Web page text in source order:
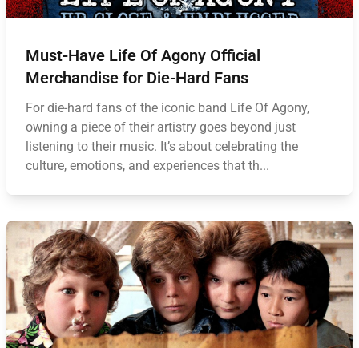
Must-Have Life Of Agony Official
Merchandise for Die-Hard Fans
For die-hard fans of the iconic band Life Of Agony,
owning a piece of their artistry goes beyond just
listening to their music. It’s about celebrating the
culture, emotions, and experiences that th...